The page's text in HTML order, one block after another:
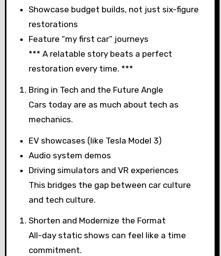
Showcase budget builds, not just six-figure
restorations
Feature “my first car” journeys
*** A relatable story beats a perfect
restoration every time. ***
Bring in Tech and the Future Angle
Cars today are as much about tech as
mechanics.
EV showcases (like Tesla Model 3)
Audio system demos
Driving simulators and VR experiences
This bridges the gap between car culture
and tech culture.
Shorten and Modernize the Format
All-day static shows can feel like a time
commitment.